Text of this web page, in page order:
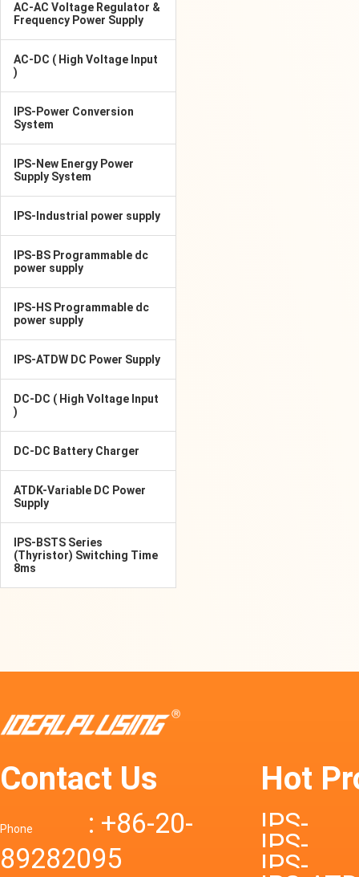
AC-AC Voltage Regulator &
Frequency Power Supply
AC-DC ( High Voltage Input
)
IPS-Power Conversion
System
IPS-New Energy Power
Supply System
IPS-Industrial power supply
IPS-BS Programmable dc
power supply
IPS-HS Programmable dc
power supply
IPS-ATDW DC Power Supply
DC-DC ( High Voltage Input
)
DC-DC Battery Charger
ATDK-Variable DC Power
Supply
IPS-BSTS Series
(Thyristor) Switching Time
8ms
Contact Us
Phone
: +86-20-
89282095
Hot
IPS-
IPS-
IPS-